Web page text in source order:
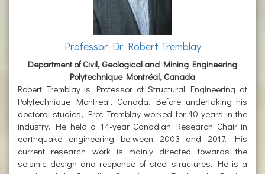
Professor Dr Robert Tremblay
Department of Civil, Geological and Mining Engineering
Polytechnique Montréal, Canada
Robert Tremblay is Professor of Structural Engineering at
Polytechnique Montreal, Canada. Before undertaking his
doctoral studies, Prof. Tremblay worked for 10 years in the
industry. He held a 14-year Canadian Research Chair in
earthquake engineering between 2003 and 2017. His
current research work is mainly directed towards the
seismic design and response of steel structures. He is a